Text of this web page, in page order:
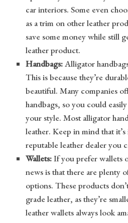
car interiors. Some even
as a trim on other leather
save some money while still
leather product.
Handbags:Alligator
This is because they’re
beautiful. Many companies
handbags, so you could
your style. Most alligator
leather. Keep in mind that
reputable leather dealer you
Wallets:If you prefer wallets
news is that there are plenty
options. These products
grade leather, as they’re
leather wallets always look